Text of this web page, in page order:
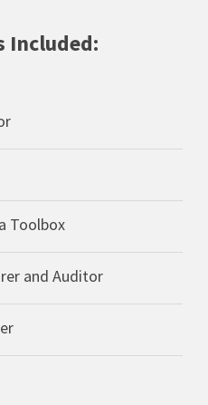
Included:
Toolbox
and Auditor